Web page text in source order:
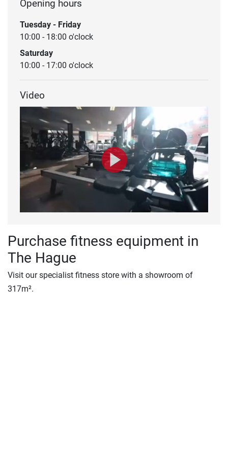
Opening hours
Tuesday - Friday
10:00 - 18:00 o'clock
Saturday
10:00 - 17:00 o'clock
Video
Purchase fitness equipment in
The Hague
Visit our specialist fitness store with a showroom of
317m².